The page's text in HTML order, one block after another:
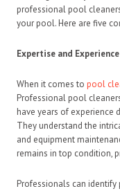
professional pool
your pool. Here are five
Expertise and Experience
When it comes to pool
Professional pool
have years of experience
They understand the
and equipment
remains in top condition,
Professionals can